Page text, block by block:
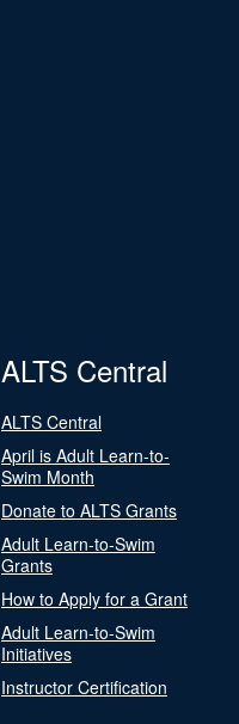
ALTS Central
ALTS Central
April is Adult Learn-to-
Swim Month
Donate to ALTS Grants
Adult Learn-to-Swim
Grants
How to Apply for a Grant
Adult Learn-to-Swim
Initiatives
Instructor Certification